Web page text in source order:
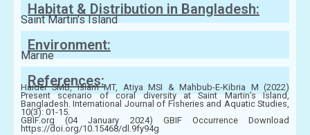
Habitat & Distribution in Bangladesh:
Saint Martin’s Island
Environment:
Marine
References:
Haider SMB, Islam MT, Atiya MSI & Mahbub-E-Kibria M (2022)
Present scenario of coral diversity at Saint Martin’s Island,
Bangladesh. International Journal of Fisheries and Aquatic Studies,
10(3): 01-15.
GBIF.org (04 January 2024) GBIF Occurrence Download
https://doi.org/10.15468/dl.9fy94g